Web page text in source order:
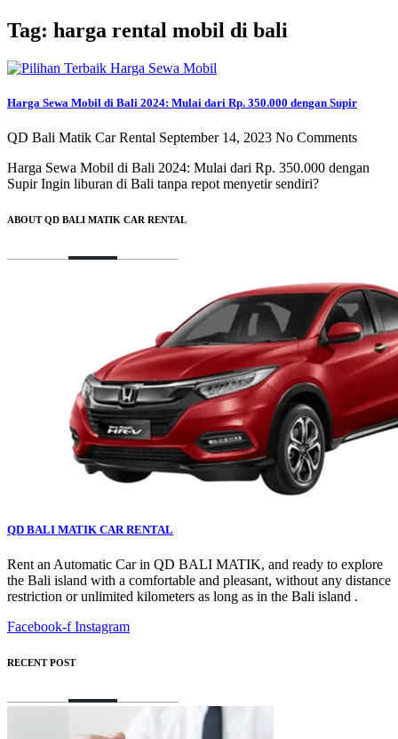
Tag: harga rental mobil di bali
Harga Sewa Mobil di Bali 2024: Mulai dari Rp. 350.000 dengan Supir
QD Bali Matik Car Rental September 14, 2023 No Comments
Harga Sewa Mobil di Bali 2024: Mulai dari Rp. 350.000 dengan
Supir Ingin liburan di Bali tanpa repot menyetir sendiri?
ABOUT QD BALI MATIK CAR RENTAL
QD BALI MATIK CAR RENTAL
Rent an Automatic Car in QD BALI MATIK, and ready to explore
the Bali island with a comfortable and pleasant, without any distance
restriction or unlimited kilometers as long as in the Bali island .
Facebook-f Instagram
RECENT POST